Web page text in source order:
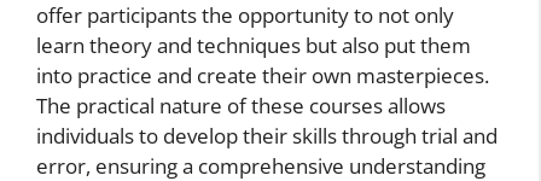
offer participants the opportunity to not only
learn theory and techniques but also put them
into practice and create their own masterpieces.
The practical nature of these courses allows
individuals to develop their skills through trial and
error, ensuring a comprehensive understanding